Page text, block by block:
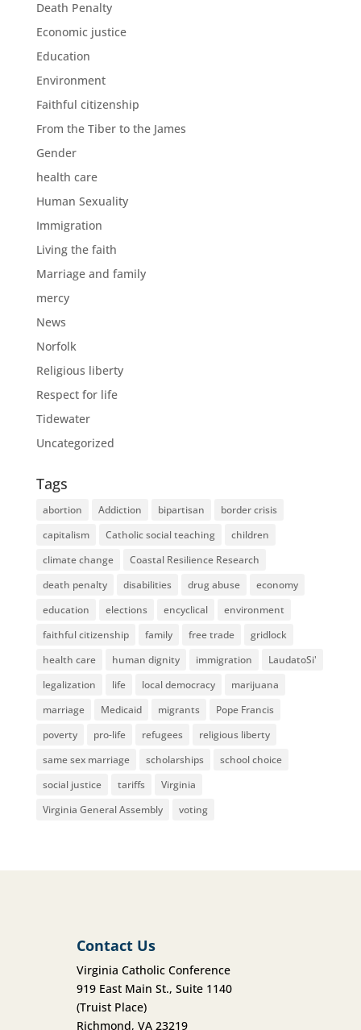
Death Penalty
Economic justice
Education
Environment
Faithful citizenship
From the Tiber to the James
Gender
health care
Human Sexuality
Immigration
Living the faith
Marriage and family
mercy
News
Norfolk
Religious liberty
Respect for life
Tidewater
Uncategorized
Tags
abortion Addiction bipartisan
border crisis
capitalism
Catholic social teaching
children
climate change
Coastal Resilience Research
death penalty
disabilities drug abuse
economy
education
elections encyclical
environment
faithful citizenship
family free trade
gridlock
health care
human dignity immigration
LaudatoSi'
legalization
life local democracy
marijuana
marriage
Medicaid migrants
Pope Francis
poverty
pro-life refugees
religious liberty
same sex marriage
scholarships
school choice
social justice
tariffs
Virginia
Virginia General Assembly
voting
Contact Us
Virginia Catholic Conference
919 East Main St., Suite 1140
(Truist Place)
Richmond, VA 23219